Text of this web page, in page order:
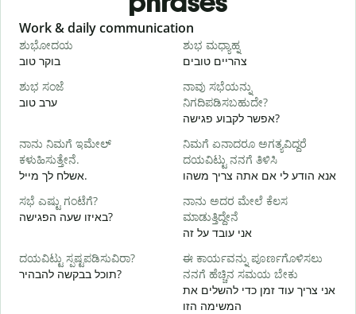
Slide 1 of 6
Work & daily communication
ಶುಭೋದಯ
בוקר טוב
ಶುಭ ಮಧ್ಯಾಹ್ನ
צהריים טובים
ಶುಭ ಸಂಜೆ
ערב טוב
ನಾವು ಸಭೆಯನ್ನು
ನಿಗದಿಪಡಿಸಬಹುದೇ?
אפשר לקבוע פגישה?
ನಾನು ನಿಮಗೆ ಇಮೇಲ್
ಕಳುಹಿಸುತ್ತೇನೆ.
אשלח לך מייל.
ನಿಮಗೆ ಏನಾದರೂ ಅಗತ್ಯವಿದ್ದರೆ
ದಯವಿಟ್ಟು ನನಗೆ ತಿಳಿಸಿ
אנא הודע לי אם אתה צריך משהו
ಸಭೆ ಎಷ್ಟು ಗಂಟೆಗೆ?
באיזו שעה הפגישה?
ನಾನು ಅದರ ಮೇಲೆ ಕೆಲಸ
ಮಾಡುತ್ತಿದ್ದೇನೆ
אני עובד על זה
ದಯವಿಟ್ಟು ಸ್ಪಷ್ಟಪಡಿಸುವಿರಾ?
תוכל בבקשה להבהיר?
ಈ ಕಾರ್ಯವನ್ನು ಪೂರ್ಣಗೊಳಿಸಲು
ನನಗೆ ಹೆಚ್ಚಿನ ಸಮಯ ಬೇಕು
אני צריך עוד זמן כדי להשלים את
המשימה הזו